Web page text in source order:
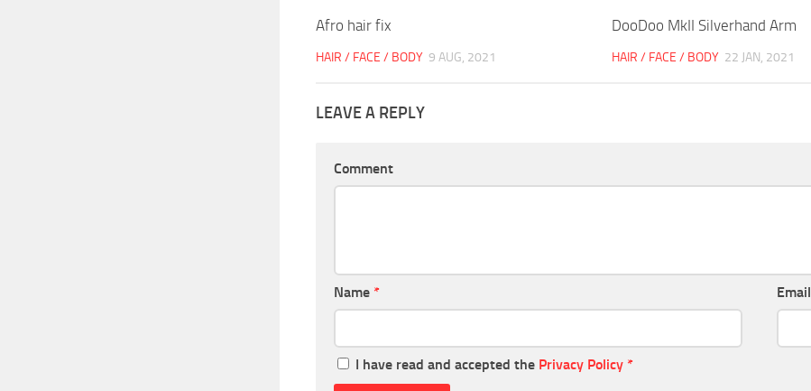
Afro hair fix
HAIR / FACE / BODY 9 AUG, 2021
DooDoo MkII Silverhand Arm
HAIR / FACE / BODY 22 JAN, 2021
LEAVE A REPLY
Comment
Name * Email
I have read and accepted the Privacy Policy *